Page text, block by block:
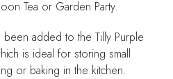
Tea or Garden Party.
added to the Tilly Purple
is ideal for storing small
or baking in the kitchen.